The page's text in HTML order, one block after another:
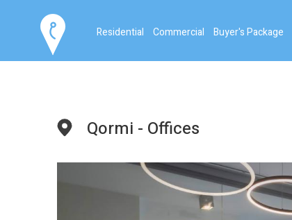
Residential Commercial Buyer's Package
Qormi - Offices